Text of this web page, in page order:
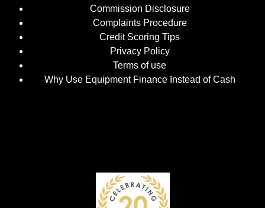
Commission Disclosure
Complaints Procedure
Credit Scoring Tips
Privacy Policy
Terms of use
Why Use Equipment Finance Instead of Cash